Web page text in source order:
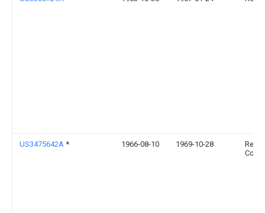
US3475642A * 1966-08-10 1969-10-28
Corp